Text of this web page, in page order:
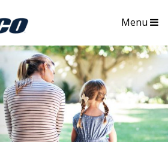
Menu